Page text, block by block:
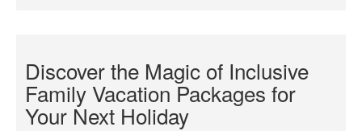
Discover the Magic of Inclusive
Family Vacation Packages for
Your Next Holiday